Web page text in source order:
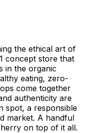
the ethical art of
concept store that
in the organic
eating, zero-
come together
authenticity are
spot, a responsible
market. A handful
on top of it all.